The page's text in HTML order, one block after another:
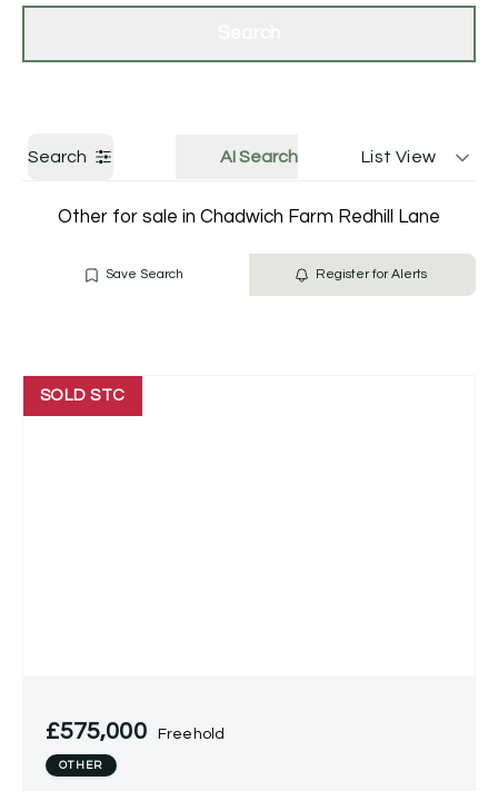
Search AI Search List View
Other for sale in Chadwich Farm Redhill Lane
Save Search Register for Alerts
SOLD STC
£575,000 Freehold
OTHER